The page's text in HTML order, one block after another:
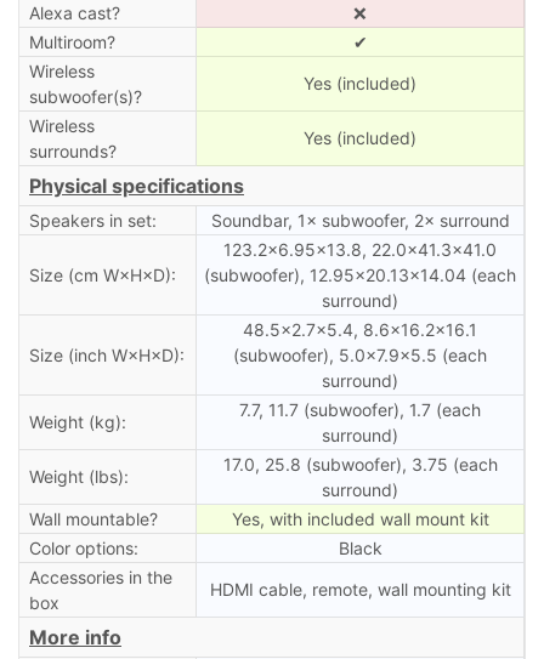
Alexa cast?
❌
Multiroom?
✔
Wireless
subwoofer(s)?
Yes (included)
Wireless
surrounds?
Yes (included)
Physical specifications
Speakers in set: Soundbar, 1× subwoofer, 2× surround
Size (cm W×H×D):
123.2×6.95×13.8, 22.0×41.3×41.0
(subwoofer), 12.95×20.13×14.04 (each
surround)
Size (inch W×H×D):
48.5×2.7×5.4, 8.6×16.2×16.1
(subwoofer), 5.0×7.9×5.5 (each
surround)
Weight (kg):
7.7, 11.7 (subwoofer), 1.7 (each
surround)
Weight (lbs):
17.0, 25.8 (subwoofer), 3.75 (each
surround)
Wall mountable?
Yes, with included wall mount kit
Color options:
Black
Accessories in the
box
HDMI cable, remote, wall mounting kit
More info